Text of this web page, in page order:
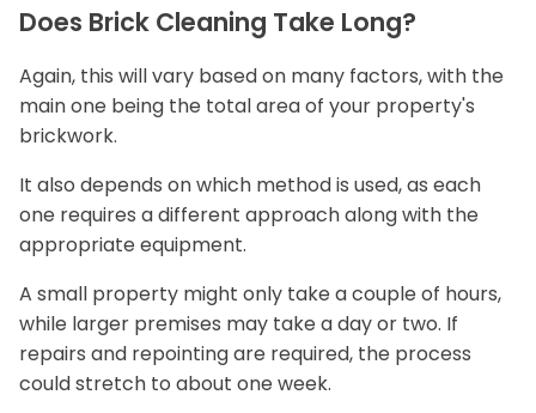
Does Brick Cleaning Take Long?
Again, this will vary based on many factors, with the
main one being the total area of your property's
brickwork.
It also depends on which method is used, as each
one requires a different approach along with the
appropriate equipment.
A small property might only take a couple of hours,
while larger premises may take a day or two. If
repairs and repointing are required, the process
could stretch to about one week.